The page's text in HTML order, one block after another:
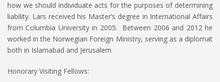
how we should individuate acts for the purposes of determining
liability. Lars received his Master’s degree in International Affairs
from Columbia University in 2005. Between 2006 and 2012 he
worked in the Norwegian Foreign Ministry, serving as a diplomat
both in Islamabad and Jerusalem
Honorary Visiting Fellows: